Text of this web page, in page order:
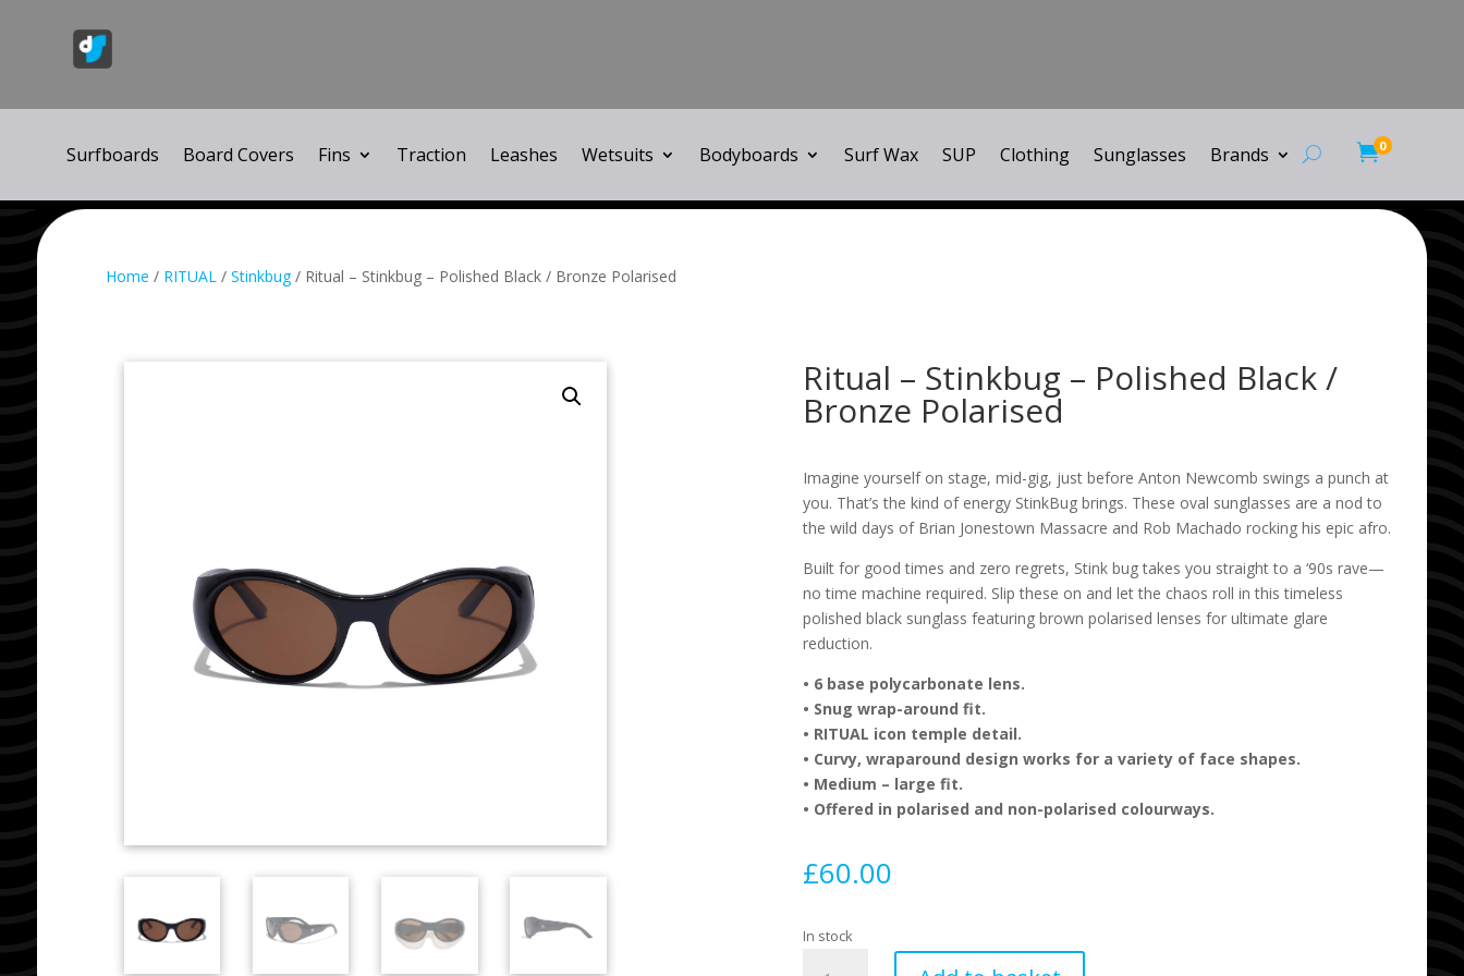
0
Surfboards Board Covers Fins Traction Leashes Wetsuits Bodyboards Surf Wax SUP Clothing Sunglasses Brands
Home / RITUAL /Stinkbug/ Ritual – Stinkbug – Polished Black / Bronze Polarised
Ritual – Stinkbug – Polished Black /
Bronze Polarised
Imagine yourself on stage, mid-gig, just before Anton Newcomb swings a punch at
you. That’s the kind of energy StinkBug brings. These oval sunglasses are a nod to
the wild days of Brian Jonestown Massacre and Rob Machado rocking his epic afro.
Built for good times and zero regrets, Stink bug takes you straight to a ‘90s rave—
no time machine required. Slip these on and let the chaos roll in this timeless
polished black sunglass featuring brown polarised lenses for ultimate glare
reduction.
• 6 base polycarbonate lens.
• Snug wrap-around fit.
• RITUAL icon temple detail.
• Curvy, wraparound design works for a variety of face shapes.
• Medium – large fit.
• Offered in polarised and non-polarised colourways.
£60.00
In stock